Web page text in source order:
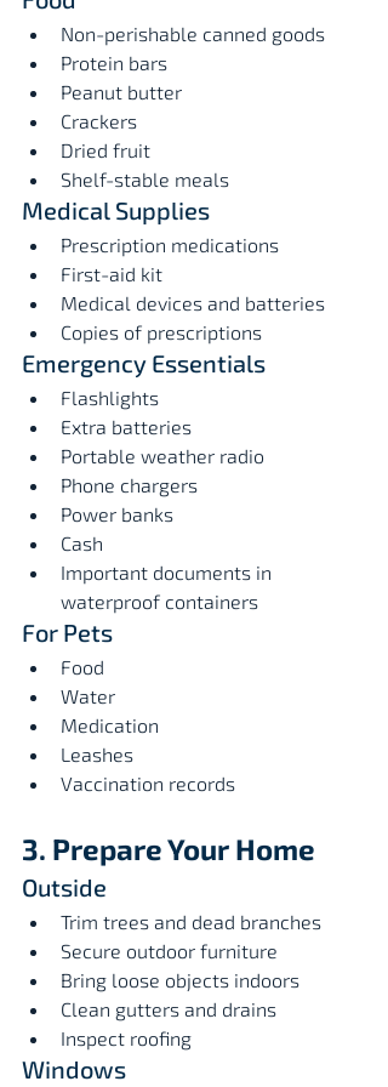
Non-perishable canned goods
Protein bars
Peanut butter
Crackers
Dried fruit
Shelf-stable meals
Medical Supplies
Prescription medications
First-aid kit
Medical devices and batteries
Copies of prescriptions
Emergency Essentials
Flashlights
Extra batteries
Portable weather radio
Phone chargers
Power banks
Cash
Important documents in
waterproof containers
For Pets
Food
Water
Medication
Leashes
Vaccination records
3. Prepare Your Home
Outside
Trim trees and dead branches
Secure outdoor furniture
Bring loose objects indoors
Clean gutters and drains
Inspect roofing
Windows